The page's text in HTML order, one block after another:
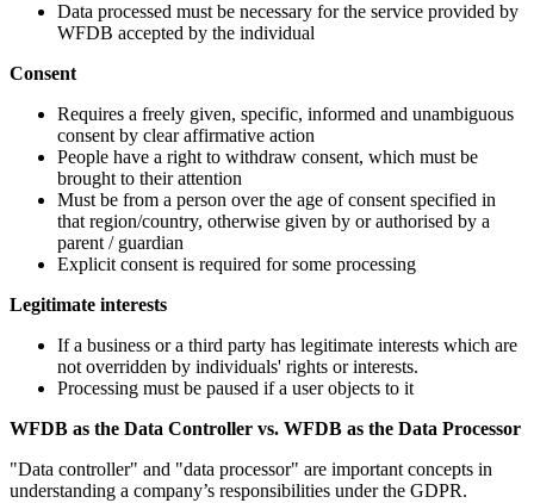
Data processed must be necessary for the service provided by
WFDB accepted by the individual
Consent
Requires a freely given, specific, informed and unambiguous
consent by clear affirmative action
People have a right to withdraw consent, which must be
brought to their attention
Must be from a person over the age of consent specified in
that region/country, otherwise given by or authorised by a
parent / guardian
Explicit consent is required for some processing
Legitimate interests
If a business or a third party has legitimate interests which are
not overridden by individuals' rights or interests.
Processing must be paused if a user objects to it
WFDB as the Data Controller vs. WFDB as the Data Processor
"Data controller" and "data processor" are important concepts in
understanding a company’s responsibilities under the GDPR.